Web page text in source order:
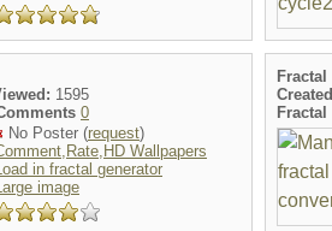
1595
0
No Poster (request)
Wallpapers
Load in fractal generator
Large image